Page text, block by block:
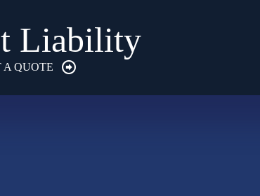
Liability
A QUOTE